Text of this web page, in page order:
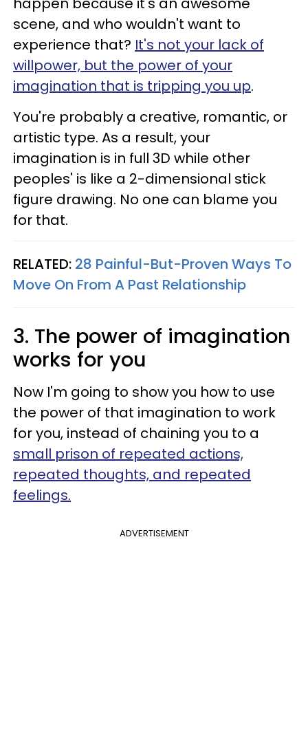
scene, and who wouldn't want to
experience that? It's not your lack of
willpower, but the power of your
imagination that is tripping you up.
You're probably a creative, romantic, or
artistic type. As a result, your
imagination is in full 3D while other
peoples' is like a 2-dimensional stick
figure drawing. No one can blame you
for that.
RELATED: 28 Painful-But-Proven Ways To
Move On From A Past Relationship
3. The power of imagination
works for you
Now I'm going to show you how to use
the power of that imagination to work
for you, instead of chaining you to a
small prison of repeated actions,
repeated thoughts, and repeated
feelings.
ADVERTISEMENT